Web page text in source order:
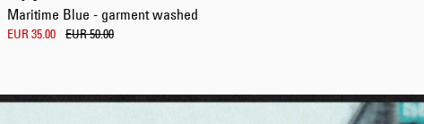
Maritime Blue - garment washed
EUR 35.00 EUR 50.00